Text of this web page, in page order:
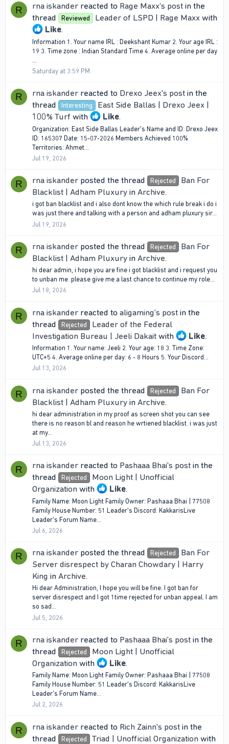
R rna iskander reacted to Rage Maxx's post in the
thread
Reviewed Leader of LSPD | Rage Maxxwith
Like.
Information 1. Your name IRL : Deekshant Kumar 2. Your age IRL :
19 3. Time zone : Indian Standard Time 4. Average online per day
Saturday at 3:59 PM
R rna iskander reacted to Drexo Jeex's post in the
thread
Interesting
East Side Ballas | Drexo Jeex |
100% Turf with Like.
Organization: East Side Ballas Leader's Name and ID: Drexo Jeex
ID: 165307 Date: 15-07-2026 Members Achieved 100%
Territories: Ahmet...
Jul 19, 2026
R rna iskander posted the thread Rejected
Ban For
Blacklist | Adham Pluxury in Archive.
i got ban blacklist and i also dont know the which rule break i do i
was just there and talking with a person and adham pluxury sir...
Jul 19, 2026
R rna iskander posted the thread Rejected
Ban For
Blacklist | Adham Pluxury in Archive.
hi dear admin, i hope you are fine i got blacklist and i request you
to unban me. please give me a last chance to continue my role...
Jul 18, 2026
R rna iskander reacted to aligaming's post in the
thread
Rejected
Leader of the Federal
Investigation Bureau | Jeeli Dakait with Like.
Information 1. Your name: Jeeli 2. Your age: 18 3. Time Zone:
UTC+5 4. Average online per day: 6 - 8 Hours 5. Your Discord...
Jul 13, 2026
R rna iskander posted the thread Rejected
Ban For
Blacklist | Adham Pluxury in Archive.
hi dear administration in my proof as screen shot you can see
there is no reason bl and reason he wrtiened blacklist. i was just
at my...
Jul 13, 2026
R rna iskander reacted to Pashaaa Bhai's post in the
thread
Rejected
Moon Light | Unofficial
Organization with Like.
Family Name: Moon Light Family Owner: Pashaaa Bhai | 77508
Family House Number: 51 Leader's Discord: KakkarisLive
Leader's Forum Name...
Jul 6, 2026
R rna iskander posted the thread Rejected
Ban For
Server disrespect by Charan Chowdary | Harry
King in Archive.
Hi dear Administration, I hope you will be fine. I got ban for
server disrespect and I got 1time rejected for unban appeal. I am
so sad...
Jul 5, 2026
R rna iskander reacted to Pashaaa Bhai's post in the
thread
Rejected
Moon Light | Unofficial
Organization with Like.
Family Name: Moon Light Family Owner: Pashaaa Bhai | 77508
Family House Number: 51 Leader's Discord: KakkarisLive
Leader's Forum Name...
Jul 2, 2026
R rna iskander reacted to Rich Zainn's post in the
thread
Rejected Triad | Unofficial Organizationwith